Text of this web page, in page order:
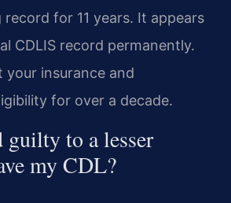
for 11 years. It appears
CDLIS record permanently.
your insurance and
for over a decade.
guilty to a lesser
my CDL?